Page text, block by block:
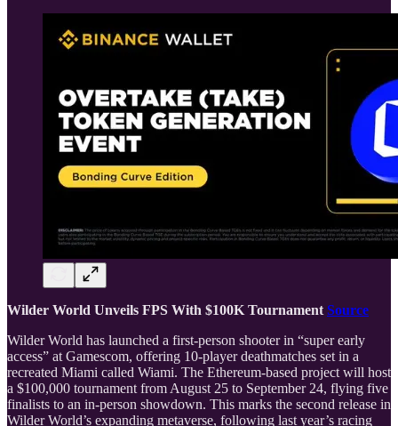
Wilder World Unveils FPS With $100K Tournament Source
Wilder World has launched a first-person shooter in “super early
access” at Gamescom, offering 10-player deathmatches set in a
recreated Miami called Wiami. The Ethereum-based project will host
a $100,000 tournament from August 25 to September 24, flying five
finalists to an in-person showdown. This marks the second release in
Wilder World’s expanding metaverse, following last year’s racing